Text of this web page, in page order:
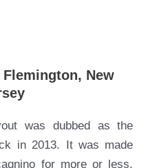
New
was dubbed as the
in 2013. It was made
for more or less,